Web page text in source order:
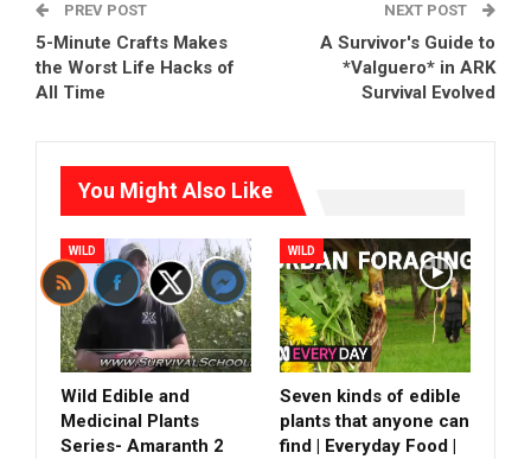
PREV POST
5-Minute Crafts Makes
the Worst Life Hacks of
All Time
NEXT POST
A Survivor's Guide to
*Valguero* in ARK
Survival Evolved
You Might Also Like
WILD
Wild Edible and
Medicinal Plants
Series- Amaranth 2
WILD
Seven kinds of edible
plants that anyone can
find | Everyday Food |